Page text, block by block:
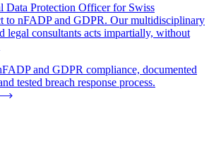
Data Protection Officer for Swiss
to nFADP and GDPR. Our multidisciplinary
legal consultants acts impartially, without
and GDPR compliance, documented
tested breach response process.